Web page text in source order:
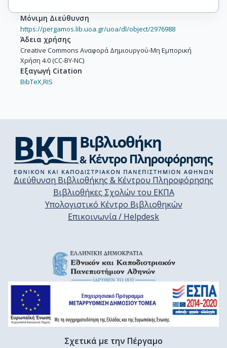
Μόνιμη Διεύθυνση
https://pergamos.lib.uoa.gr/uoa/dl/object/2976988
Άδεια χρήσης
Creative Commons Αναφορά Δημιουργού-Μη Εμπορική
Χρήση 4.0 (CC-BY-NC)
Εξαγωγή Citation
BibTeX,RIS
Διεύθυνση Βιβλιοθήκης & Κέντρου Πληροφόρησης
Βιβλιοθήκες Σχολών του ΕΚΠΑ
Υπολογιστικό Κέντρο Βιβλιοθηκών
Επικοινωνία / Helpdesk
Σχετικά με την Πέργαμο